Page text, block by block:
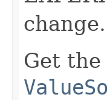
change.
Get